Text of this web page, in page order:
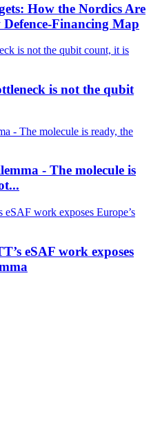
How the Nordics Are
Financing Map
is not the qubit
- The molecule is
eSAF work exposes